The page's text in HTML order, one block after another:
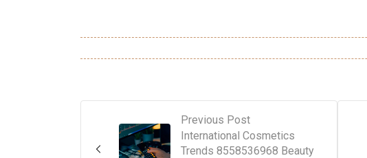
Previous Post
International Cosmetics
Trends 8558536968 Beauty